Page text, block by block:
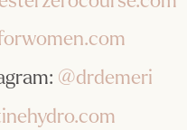
@drdemeri